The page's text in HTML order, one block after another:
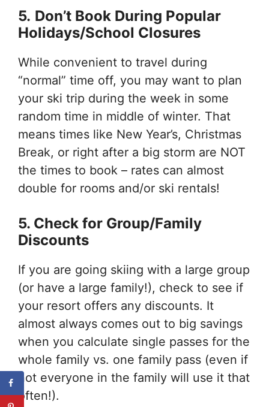
5. Don’t Book During Popular
Holidays/School Closures
While convenient to travel during
“normal” time off, you may want to plan
your ski trip during the week in some
random time in middle of winter. That
means times like New Year’s, Christmas
Break, or right after a big storm are NOT
the times to book – rates can almost
double for rooms and/or ski rentals!
5. Check for Group/Family
Discounts
If you are going skiing with a large group
(or have a large family!), check to see if
your resort offers any discounts. It
almost always comes out to big savings
when you calculate single passes for the
whole family vs. one family pass (even if
not everyone in the family will use it that
often!).